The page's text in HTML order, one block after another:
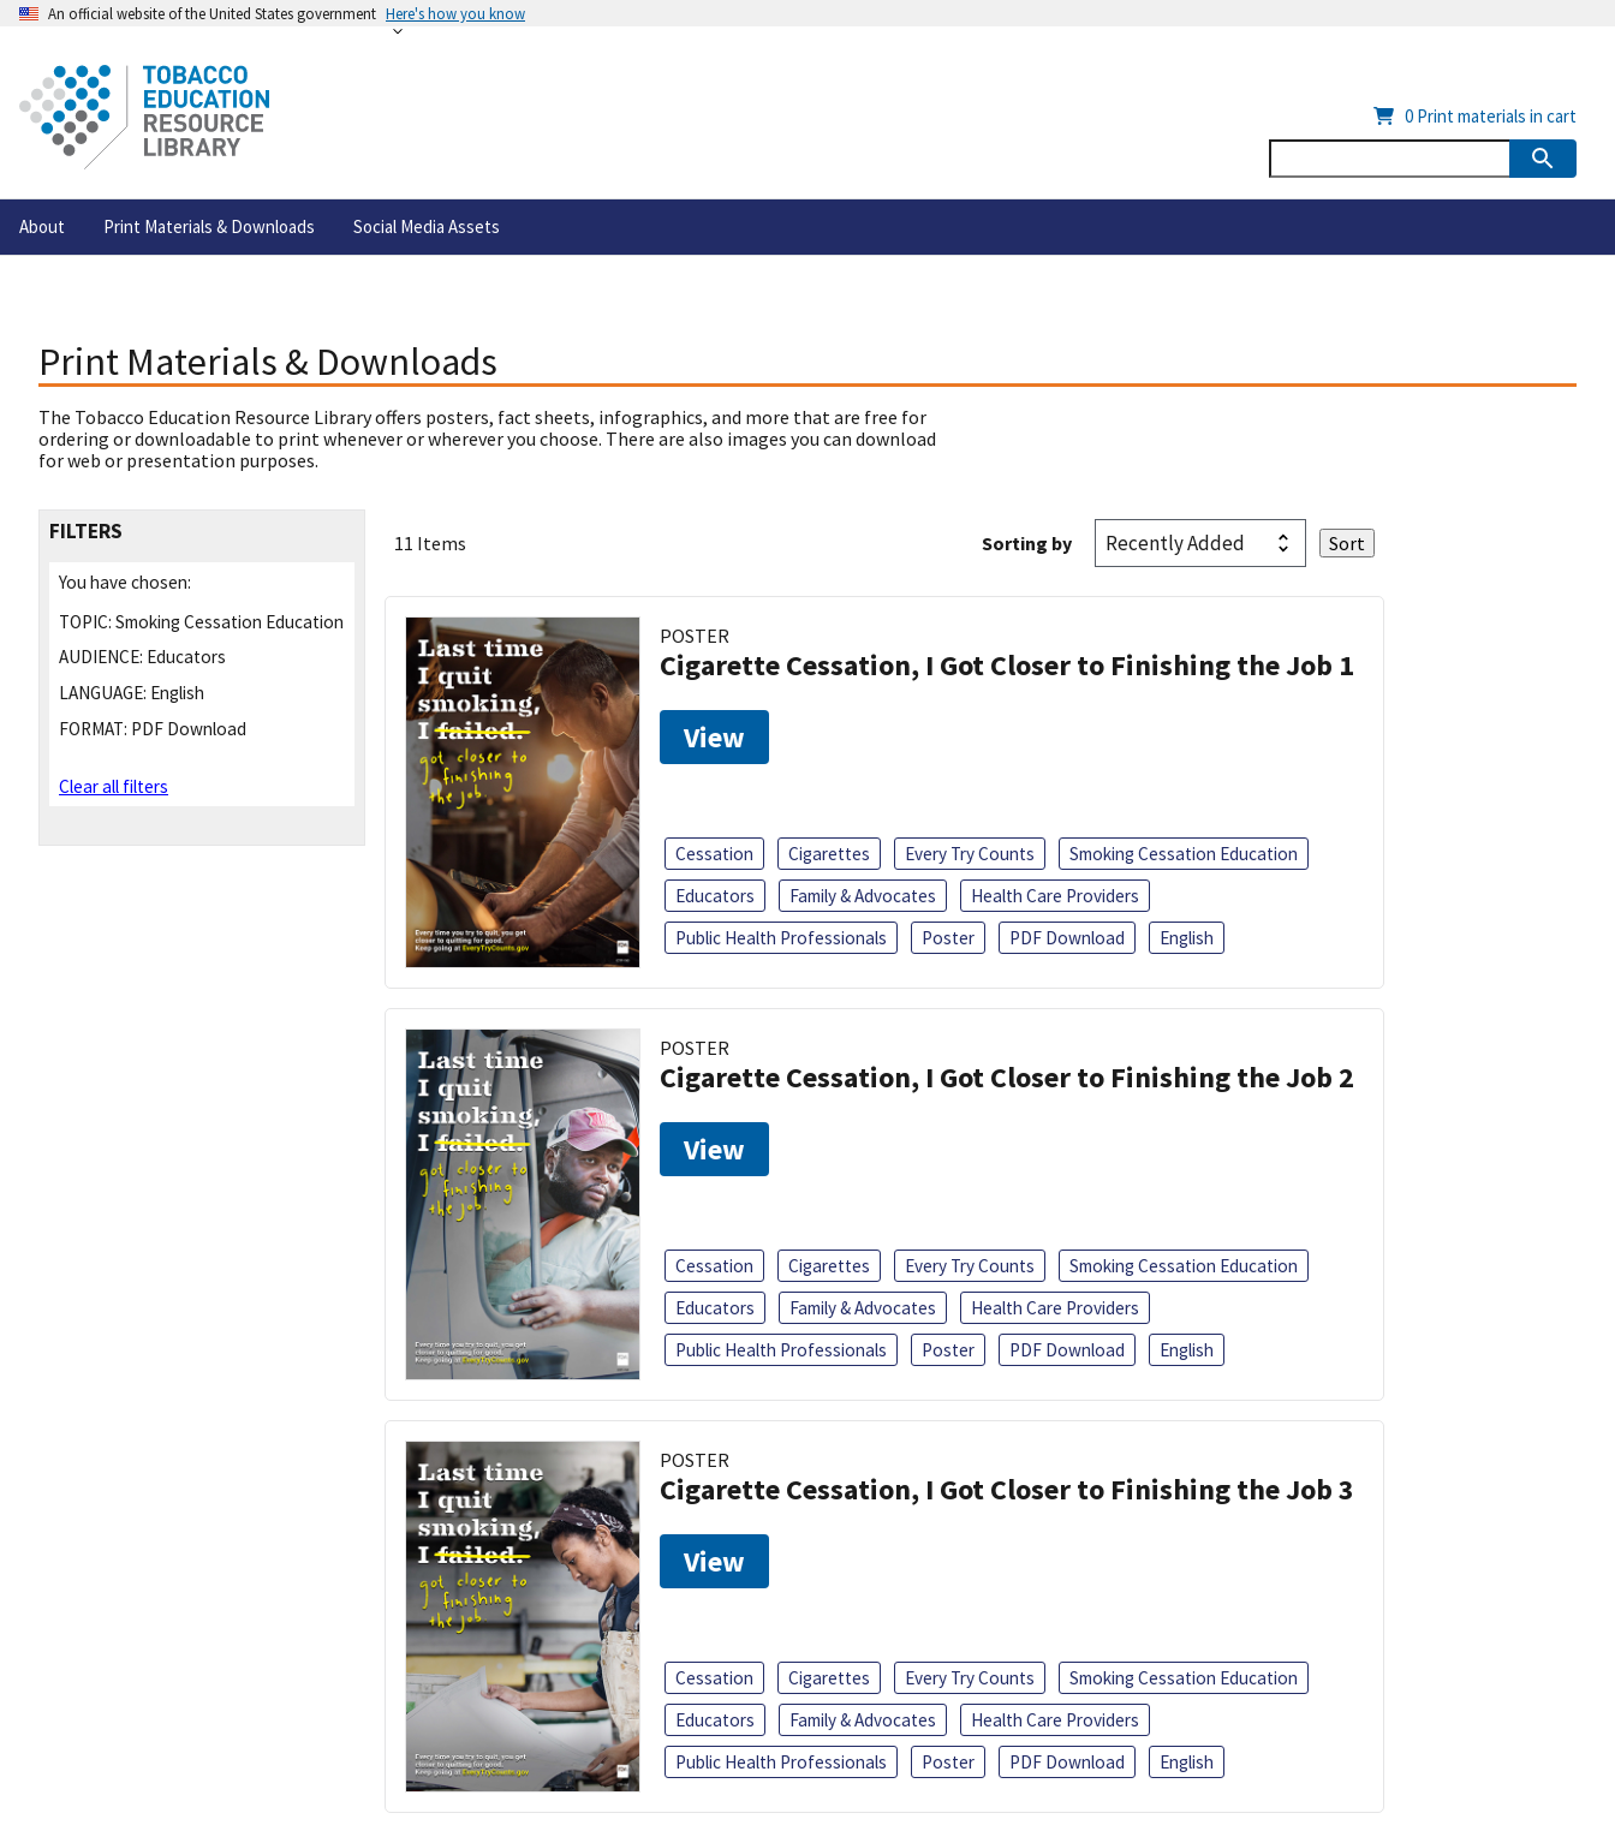
An official website of the United States government Here's how you know
About Print Materials & Downloads Social Media Assets
0 Print materials in cart
Print Materials & Downloads
The Tobacco Education Resource Library offers posters, fact sheets, infographics, and more that are free for
ordering or downloadable to print whenever or wherever you choose. There are also images you can download
for web or presentation purposes.
FILTERS
You have chosen:
TOPIC: Smoking Cessation Education
AUDIENCE: Educators
LANGUAGE: English
FORMAT: PDF Download
Clear all filters
11 Items Sorting by
POSTER
Cigarette Cessation, I Got Closer to Finishing the Job 1
View
Cessation Cigarettes Every Try Counts
Smoking Cessation Education
Educators
Family & Advocates
Health Care Providers
Public Health Professionals
Poster PDF Download English
POSTER
Cigarette Cessation, I Got Closer to Finishing the Job 2
View
Cessation Cigarettes Every Try Counts
Smoking Cessation Education
Educators
Family & Advocates
Health Care Providers
Public Health Professionals
Poster PDF Download English
POSTER
Cigarette Cessation, I Got Closer to Finishing the Job 3
View
Cessation Cigarettes Every Try Counts
Smoking Cessation Education
Educators
Family & Advocates
Health Care Providers
Public Health Professionals
Poster PDF Download English